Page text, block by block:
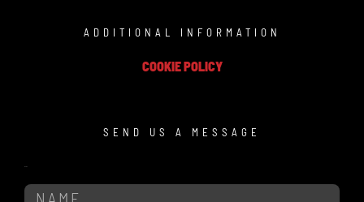
ADDITIONAL INFORMATION
COOKIE POLICY
SEND US A MESSAGE